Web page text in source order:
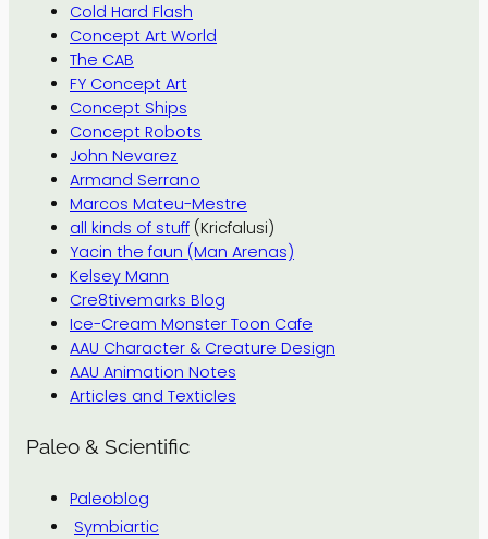
Cold Hard Flash
Concept Art World
The CAB
FY Concept Art
Concept Ships
Concept Robots
John Nevarez
Armand Serrano
Marcos Mateu-Mestre
all kinds of stuff (Kricfalusi)
Yacin the faun (Man Arenas)
Kelsey Mann
Cre8tivemarks Blog
Ice-Cream Monster Toon Cafe
AAU Character & Creature Design
AAU Animation Notes
Articles and Texticles
Paleo & Scientific
Paleoblog
Symbiartic